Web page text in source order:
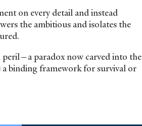
on every detail and instead
the ambitious and isolates the
peril—a paradox now carved into the
a binding framework for survival or